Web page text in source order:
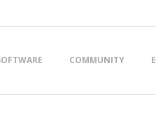
COMMUNITY